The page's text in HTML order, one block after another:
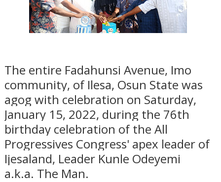
The entire Fadahunsi Avenue, Imo
community, of Ilesa, Osun State was
agog with celebration on Saturday,
January 15, 2022, during the 76th
birthday celebration of the All
Progressives Congress' apex leader of
Ijesaland, Leader Kunle Odeyemi
a.k.a. The Man.